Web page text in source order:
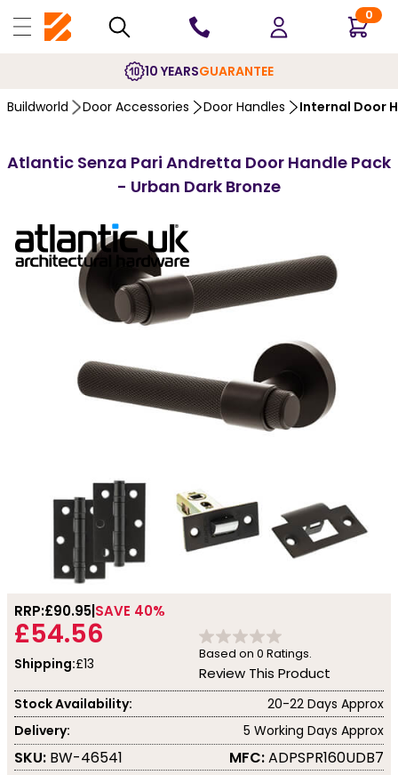
0
10 YEARSGUARANTEE
Buildworld Door Accessories Door Handles Internal Door
Atlantic Senza Pari Andretta Door Handle Pack
- Urban Dark Bronze
RRP:£90.95 SAVE 40%
£54.56
Shipping:£13
Based on 0 Ratings.
Review This Product
Stock Availability:
20-22 Days Approx
Delivery:
5 Working Days Approx
SKU: BW-46541 MFC:ADPSPR160UDB7